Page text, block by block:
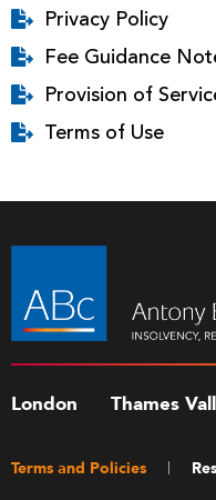
Privacy Policy
Fee Guidance
Provision of
Terms of Use
London Thames
Terms and Policies